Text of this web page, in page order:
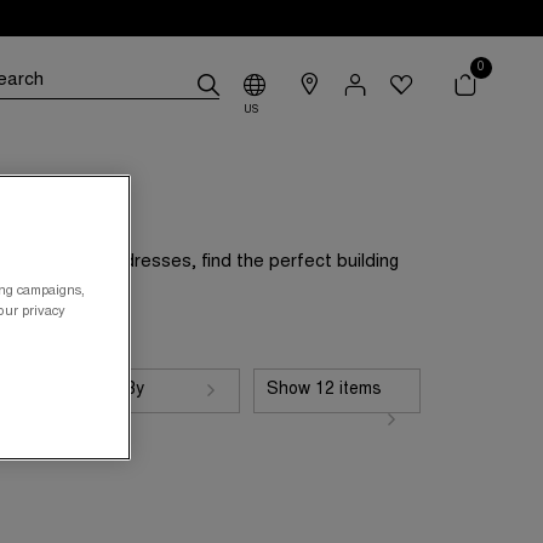
US
0
easygoing dresses, find the perfect building
Sort By Show 12 items
campaigns,
privacy